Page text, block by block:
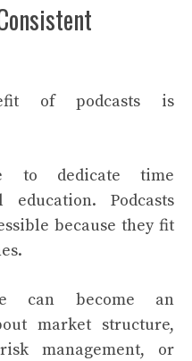
of podcasts is
to dedicate time
Podcasts
because they fit
can become an
market structure,
management, or